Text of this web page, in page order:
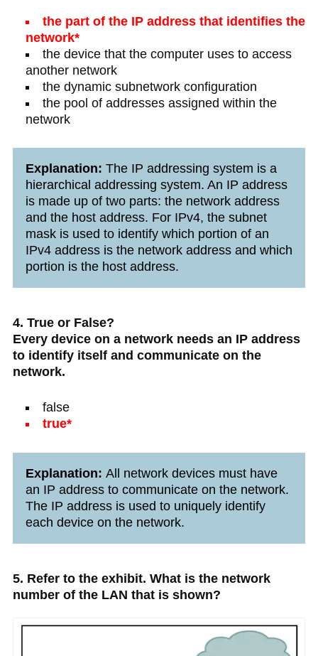
the part of the IP address that identifies the
network*
the device that the computer uses to access
another network
the dynamic subnetwork configuration
the pool of addresses assigned within the
network
Explanation: The IP addressing system is a
hierarchical addressing system. An IP address
is made up of two parts: the network address
and the host address. For IPv4, the subnet
mask is used to identify which portion of an
IPv4 address is the network address and which
portion is the host address.
4. True or False?
Every device on a network needs an IP address
to identify itself and communicate on the
network.
false
true*
Explanation: All network devices must have
an IP address to communicate on the network.
The IP address is used to uniquely identify
each device on the network.
5. Refer to the exhibit. What is the network
number of the LAN that is shown?